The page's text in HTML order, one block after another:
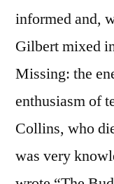
informed and,
Gilbert mixed
Missing: the
enthusiasm of
Collins, who
was very